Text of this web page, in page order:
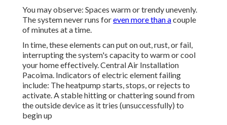
You may observe: Spaces warm or trendy unevenly.
The system never runs foreven more than acouple
of minutes at a time.
In time, these elements can put on out, rust, or fail,
interrupting the system's capacity to warm or cool
your home effectively. Central Air Installation
Pacoima. Indicators of electric element failing
include: The heatpump starts, stops, or rejects to
activate. A stable hitting or chattering sound from
the outside device as it tries (unsuccessfully) to
begin up